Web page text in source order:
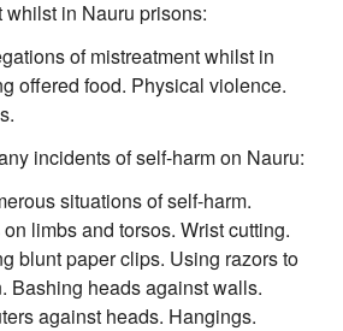
whilst in Nauru prisons:
of mistreatment whilst in
offered food. Physical violence.
incidents of self-harm on Nauru:
situations of self-harm.
limbs and torsos. Wrist cutting.
blunt paper clips. Using razors to
Bashing heads against walls.
against heads. Hangings.